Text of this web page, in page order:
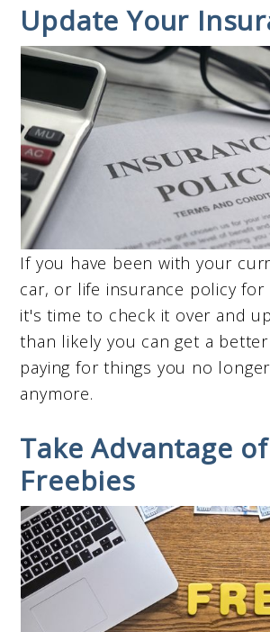
Update Your
If you have been with your
car, or life insurance policy for
it's time to check it over and
than likely you can get a
paying for things you no
anymore.
Take Advantage of
Freebies